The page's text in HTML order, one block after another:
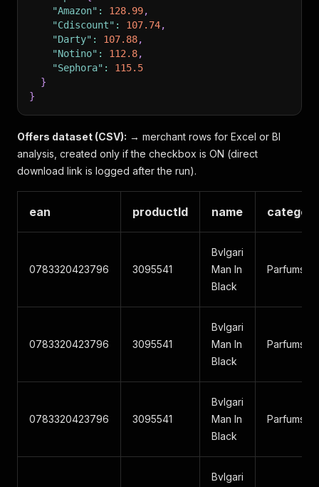
"Amazon" : 128.99,
"Cdiscount" : 107.74,
"Darty" : 107.88,
"Notino" : 112.8,
"Sephora" :
115.5
}
}
Offers dataset (CSV): → merchant rows for Excel or BI
analysis, created only if the checkbox is ON (direct
download link is logged after the run).
ean productId name category
0783320423796 3095541
Bvlgari
Man In
Black
Parfums
0783320423796 3095541
Bvlgari
Man In
Black
Parfums
0783320423796 3095541
Bvlgari
Man In
Black
Parfums
Bvlgari